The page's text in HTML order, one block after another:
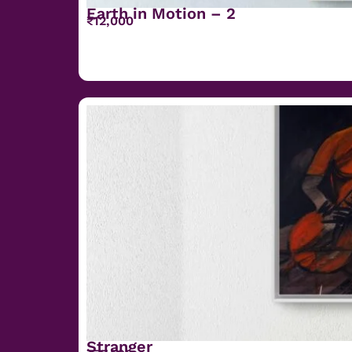
Earth in Motion – 2
₹12,000
Stranger